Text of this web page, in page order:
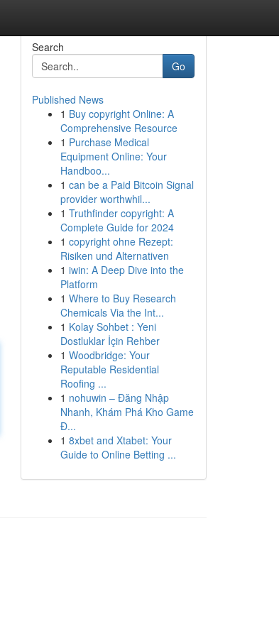
Search
Go
Published News
1 Buy copyright Online: A
Comprehensive Resource
1 Purchase Medical
Equipment Online: Your
Handboo...
1 can be a Paid Bitcoin Signal
provider worthwhil...
1 Truthfinder copyright: A
Complete Guide for 2024
1 copyright ohne Rezept:
Risiken und Alternativen
1 iwin: A Deep Dive into the
Platform
1 Where to Buy Research
Chemicals Via the Int...
1 Kolay Sohbet : Yeni
Dostluklar İçin Rehber
1 Woodbridge: Your
Reputable Residential
Roofing ...
1 nohuwin – Đăng Nhập
Nhanh, Khám Phá Kho Game
Đ...
1 8xbet and Xtabet: Your
Guide to Online Betting ...